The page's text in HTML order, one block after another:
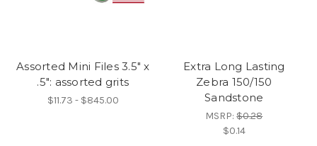
Assorted Mini Files 3.5" x
.5": assorted grits
$11.73 - $845.00
Extra Long Lasting
Zebra 150/150
Sandstone
MSRP:$0.28
$0.14